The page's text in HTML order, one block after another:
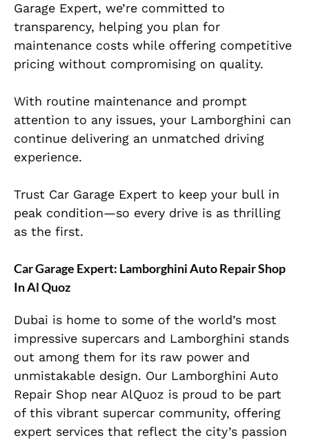
Garage Expert, we’re committed to
transparency, helping you plan for
maintenance costs while offering competitive
pricing without compromising on quality.
With routine maintenance and prompt
attention to any issues, your Lamborghini can
continue delivering an unmatched driving
experience.
Trust Car Garage Expert to keep your bull in
peak condition—so every drive is as thrilling
as the first.
Car Garage Expert: Lamborghini Auto Repair Shop
In Al Quoz
Dubai is home to some of the world’s most
impressive supercars and Lamborghini stands
out among them for its raw power and
unmistakable design. Our Lamborghini Auto
Repair Shop near AlQuoz is proud to be part
of this vibrant supercar community, offering
expert services that reflect the city’s passion